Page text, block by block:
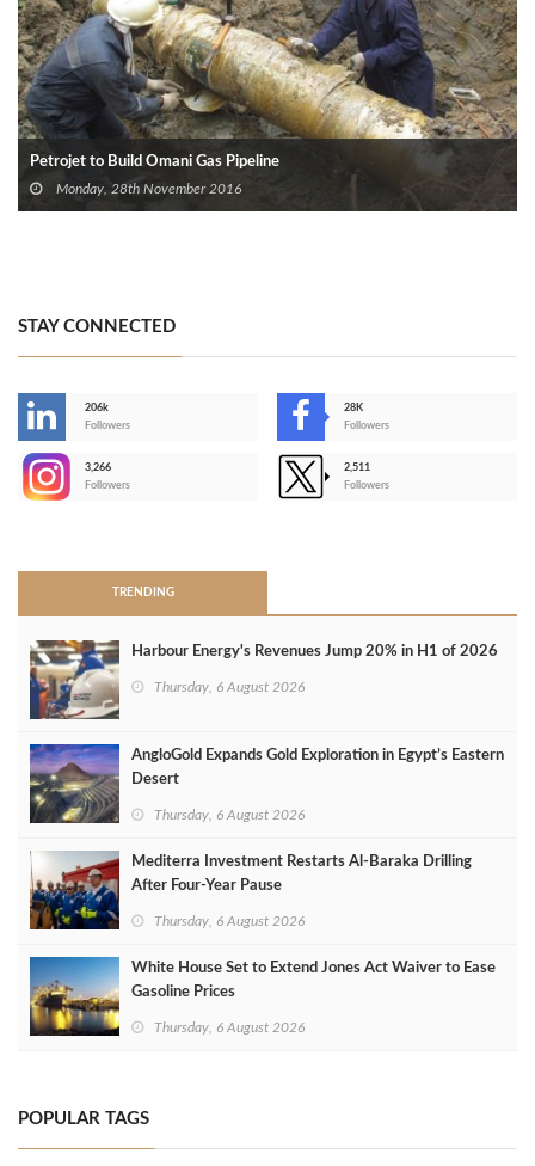
Petrojet to Build Omani Gas Pipeline
Monday, 28th November 2016
STAY CONNECTED
206k
Followers
28K
Followers
3,266
Followers
2,511
Followers
TRENDING
Harbour Energy's Revenues Jump 20% in H1 of 2026
Thursday, 6 August 2026
AngloGold Expands Gold Exploration in Egypt’s Eastern
Desert
Thursday, 6 August 2026
Mediterra Investment Restarts Al‑Baraka Drilling
After Four‑Year Pause
Thursday, 6 August 2026
White House Set to Extend Jones Act Waiver to Ease
Gasoline Prices
Thursday, 6 August 2026
POPULAR TAGS